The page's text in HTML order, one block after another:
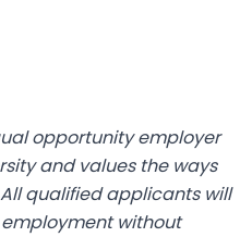
opportunity employer
and values the ways
qualified applicants will
without